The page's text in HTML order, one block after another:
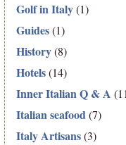
Golf in Italy(1)
Guides(1)
History(8)
Hotels(14)
Inner Italian Q & A
Italian seafood(7)
Italy Artisans(3)